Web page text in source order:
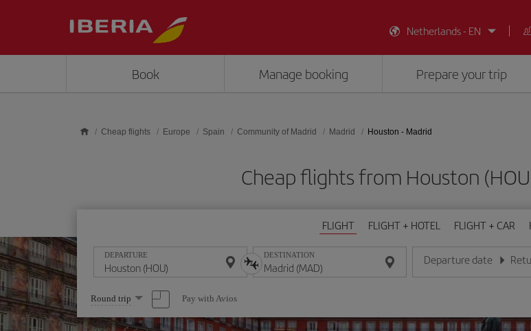
Netherlands - EN
Book Manage booking Prepare your trip
Cheap flights Europe Spain Community of Madrid Madrid Houston - Madrid
Cheap flights from Houston
FLIGHT FLIGHT + HOTEL FLIGHT + CAR
DEPARTURE DESTINATION Departure date
Enter the date in day/month/
Enter
Select
one
option
Round trip Pay with Avios